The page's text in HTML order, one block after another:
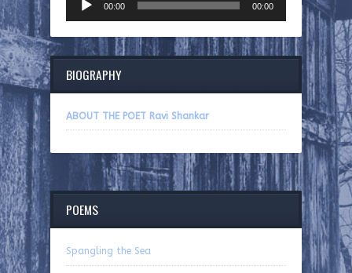
Player
00:00 00:00
BIOGRAPHY
ABOUT THE POET Ravi Shankar
POEMS
Spangling the Sea